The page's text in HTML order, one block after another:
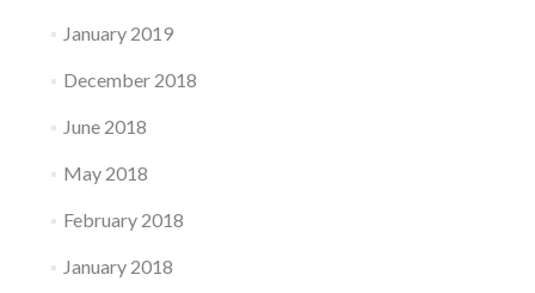
January 2019
December 2018
June 2018
May 2018
February 2018
January 2018